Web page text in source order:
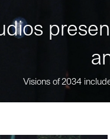
Visions of 2034